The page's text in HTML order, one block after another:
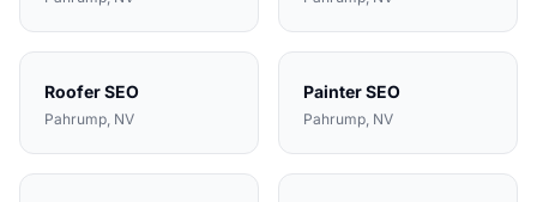
RooferSEO
Pahrump, NV
PainterSEO
Pahrump, NV